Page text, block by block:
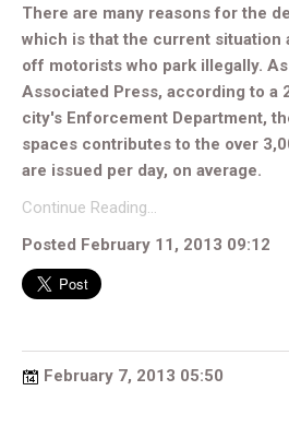
There are many reasons for the
which is that the current situation
off motorists who park illegally.
Associated Press, according to a
city's Enforcement Department,
spaces contributes to the over
are issued per day, on average.
Continue Reading…
Posted February 11, 2013 09:12
February 7, 2013 05:50